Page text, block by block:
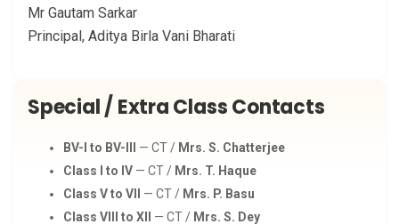
Mr Gautam Sarkar
Principal, Aditya Birla Vani Bharati
Special / Extra Class Contacts
BV-I to BV-III — CT / Mrs. S. Chatterjee
Class I to IV — CT / Mrs. T. Haque
Class V to VII
— CT / Mrs. P. Basu
Class VIII to XII
— CT / Mrs. S. Dey